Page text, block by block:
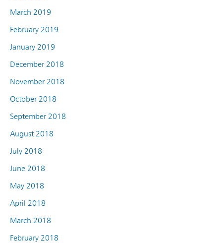
March 2019
February 2019
January 2019
December 2018
November 2018
October 2018
September 2018
August 2018
July 2018
June 2018
May 2018
April 2018
March 2018
February 2018